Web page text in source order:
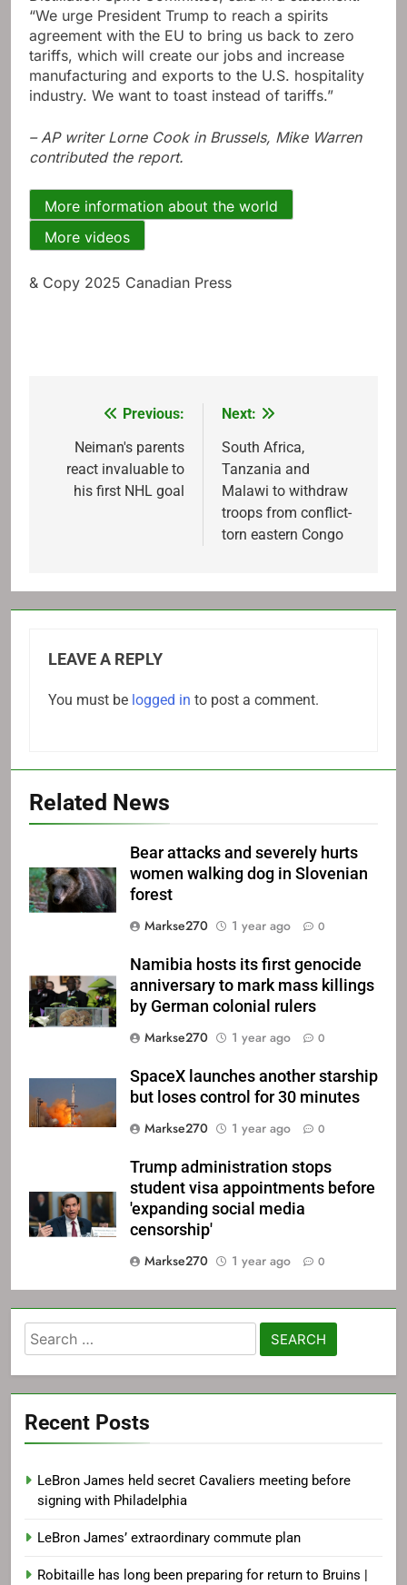
“We urge President Trump to reach a spirits
agreement with the EU to bring us back to zero
tariffs, which will create our jobs and increase
manufacturing and exports to the U.S. hospitality
industry. We want to toast instead of tariffs.”
– AP writer Lorne Cook in Brussels, Mike Warren
contributed the report.
More information about the world
More videos
& Copy 2025 Canadian Press
navigation
Previous:
Neiman's parents
react invaluable to
his first NHL goal
Next:
South Africa,
Tanzania and
Malawi to withdraw
troops from conflict-
torn eastern Congo
LEAVE A REPLY
You must be logged in to post a comment.
Related News
Bear attacks and severely hurts
women walking dog in Slovenian
forest
Markse270
1 year ago 0
Namibia hosts its first genocide
anniversary to mark mass killings
by German colonial rulers
Markse270
1 year ago 0
SpaceX launches another starship
but loses control for 30 minutes
Markse270
1 year ago 0
Trump administration stops
student visa appointments before
'expanding social media
censorship'
Markse270
1 year ago 0
Search
for:
Recent Posts
LeBron James held secret Cavaliers meeting before
signing with Philadelphia
LeBron James’ extraordinary commute plan
Robitaille has long been preparing for return to Bruins |